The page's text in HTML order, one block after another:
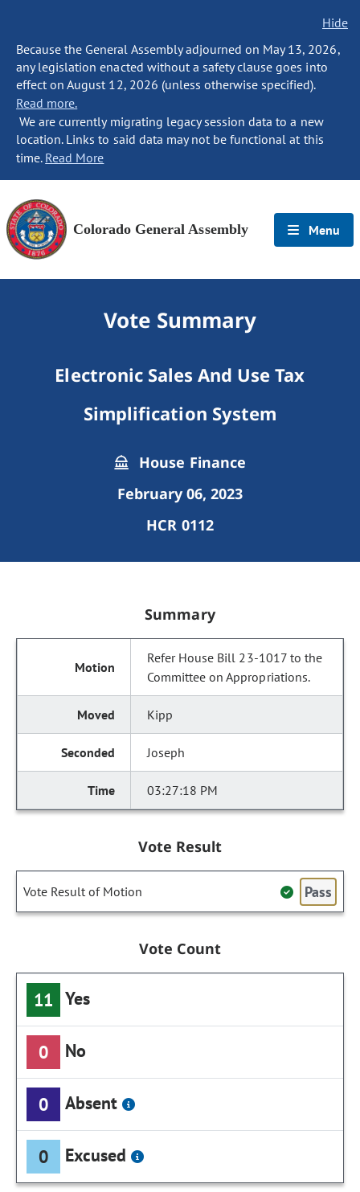
Hide
Because the General Assembly adjourned on May 13, 2026,
any legislation enacted without a safety clause goes into
effect on August 12, 2026 (unless otherwise specified).
Read more.
We are currently migrating legacy session data to a new
location. Links to said data may not be functional at this
time. Read More
Colorado General Assembly Menu
Vote Summary
Electronic Sales And Use Tax
Simplification System
House Finance
February 06, 2023
HCR 0112
Summary
Refer House Bill 23-1017 to the
Committee on Appropriations.
Kipp
Joseph
03:27:18 PM
Vote Result
Vote Result of Motion Pass
Vote Count
11 Yes
0 No
0 Absent
0 Excused